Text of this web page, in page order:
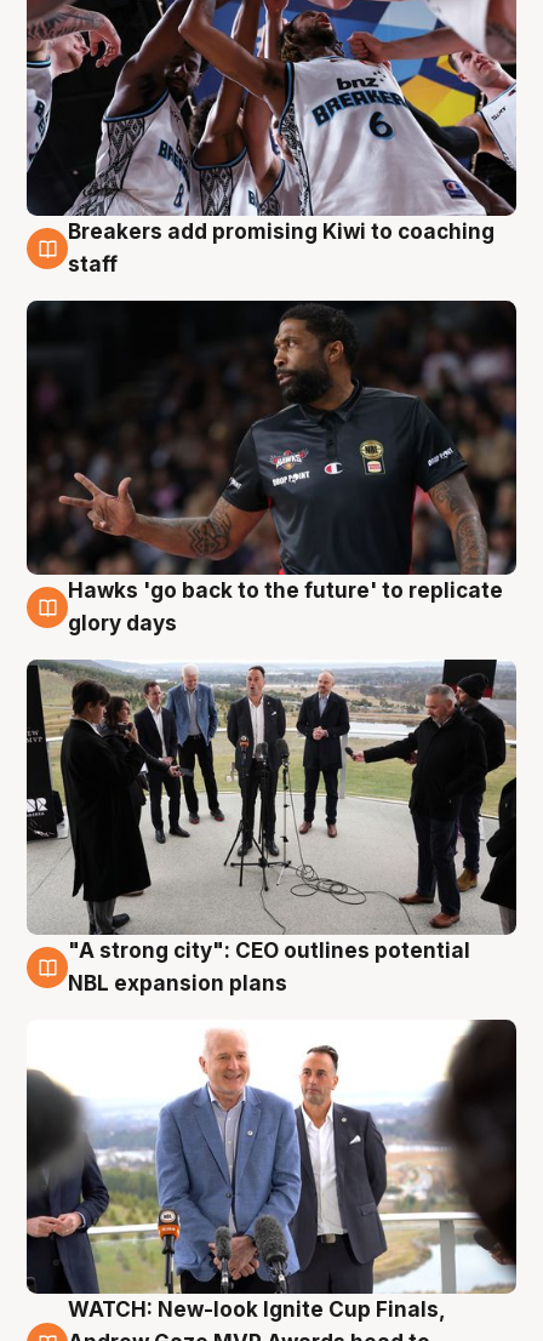
4 Aug
Breakers add promising Kiwi to coaching
staff
4 Aug
Hawks 'go back to the future' to replicate
glory days
3 Aug
"A strong city": CEO outlines potential
NBL expansion plans
3 Aug
WATCH: New-look Ignite Cup Finals,